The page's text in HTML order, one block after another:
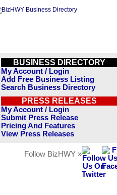
BUSINESS DIRECTORY
My Account / Login
Add Free Business Listing
Search Business Directory
PRESS RELEASES
My Account / Login
Submit Press Release
Pricing And Features
View Press Releases
Follow BizHWY »